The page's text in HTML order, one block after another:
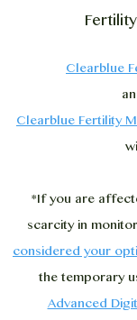
Clearblue
Clearblue Fertility
*If you are
scarcity in
considered your
the temporary
Advanced